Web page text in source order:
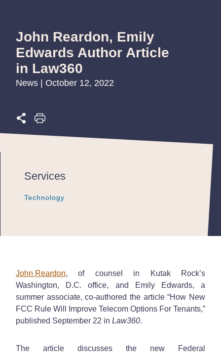
John Reardon, Emily
Edwards Author Article
in Law360
News | October 12, 2022
Services
Technology
Technology
Technology
John Reardon, of counsel in Kutak Rock’s
Washington, D.C. office, and Emily Edwards, a
summer associate, co-authored the article “How New
FCC Rule Will Improve Telecom Options For Tenants,”
published September 22 in Law360.
The article discusses the new Federal